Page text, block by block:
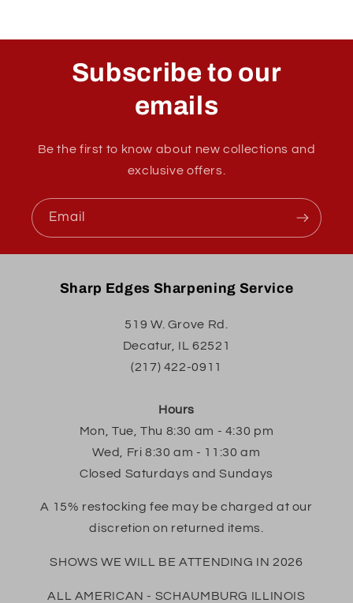
Subscribe to our
emails
Be the first to know about new collections and
exclusive offers.
Email
Sharp Edges Sharpening Service
519 W. Grove Rd.
Decatur, IL 62521
(217) 422-0911
Hours
Mon, Tue, Thu 8:30 am - 4:30 pm
Wed, Fri 8:30 am - 11:30 am
Closed Saturdays and Sundays
A 15% restocking fee may be charged at our
discretion on returned items.
SHOWS WE WILL BE ATTENDING IN 2026
ALL AMERICAN - SCHAUMBURG ILLINOIS